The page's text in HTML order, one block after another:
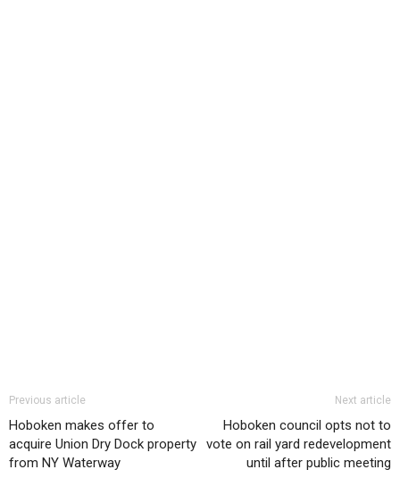
Previous article
Hoboken makes offer to
acquire Union Dry Dock property
from NY Waterway
Next article
Hoboken council opts not to
vote on rail yard redevelopment
until after public meeting